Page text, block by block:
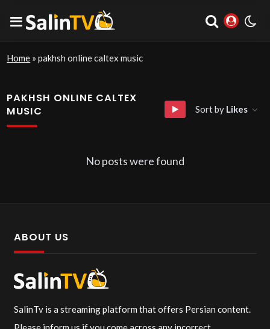
Home »pakhsh online caltex music
PAKHSH ONLINE CALTEX
MUSIC
Sort by Likes
No posts were found
ABOUT US
SalinTv is a streaming platform that offers Persian content.